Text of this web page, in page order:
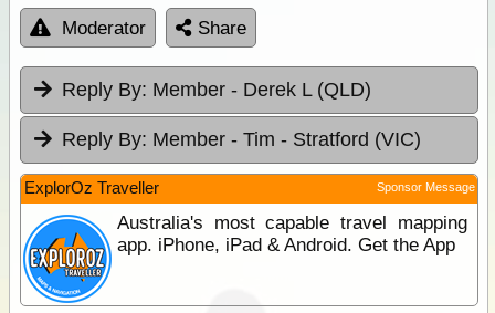
Moderator Share
Reply By: Member - Derek L (QLD)
Reply By: Member - Tim - Stratford (VIC)
ExplorOz Traveller Sponsor Message
Australia's most capable travel mapping
app. iPhone, iPad & Android. Get the App